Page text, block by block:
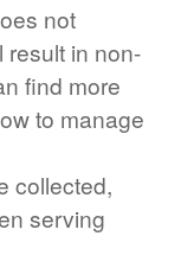
not
result in non-
find more
to manage
collected,
serving